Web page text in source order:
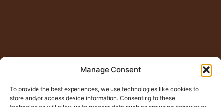
Manage Consent
To provide the best experiences, we use technologies like cookies to
store and/or access device information. Consenting to these